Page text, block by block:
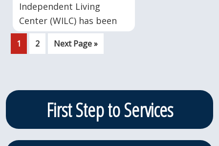
Independent Living
Center (WILC) has been
awarded a Christopher &
Dana Reeve Foundation
in the Adaptive Sports
category […]
Page
1 Page
2
Go
to
Next Page »
Primary First Step to Services